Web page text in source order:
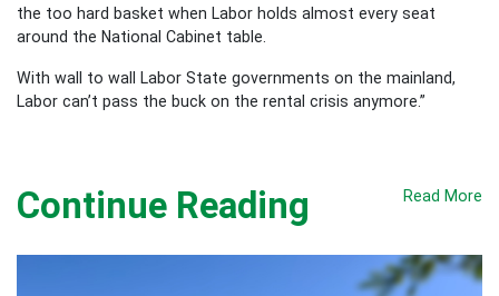
the too hard basket when Labor holds almost every seat
around the National Cabinet table.
With wall to wall Labor State governments on the mainland,
Labor can’t pass the buck on the rental crisis anymore.”
Continue Reading Read More